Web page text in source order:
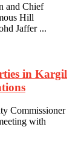
and Chief
Hill
Jaffer ...
in Kargil
Commissioner
with